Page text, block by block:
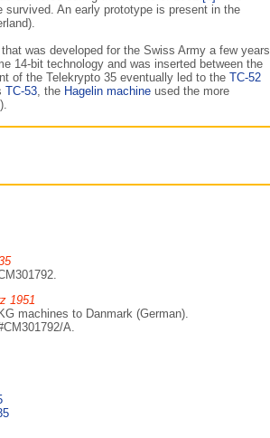
An early prototype is present in the
that was developed for the Swiss Army a few years
14-bit technology and was inserted between the
of the Telekrypto 35 eventually led to the TC-52
TC-53, the Hagelin machine used the more
).
1951
machines to Danmark (German).
A.